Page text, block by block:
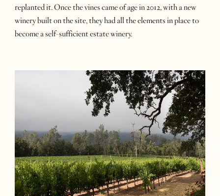
replanted it. Once the vines came of age in 2012, with a new
winery built on the site, they had all the elements in place to
become a self-sufficient estate winery.